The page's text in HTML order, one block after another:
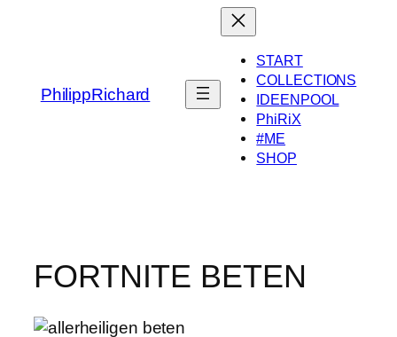
PhilippRichard
START
COLLECTIONS
IDEENPOOL
PhiRiX
#ME
SHOP
FORTNITE BETEN